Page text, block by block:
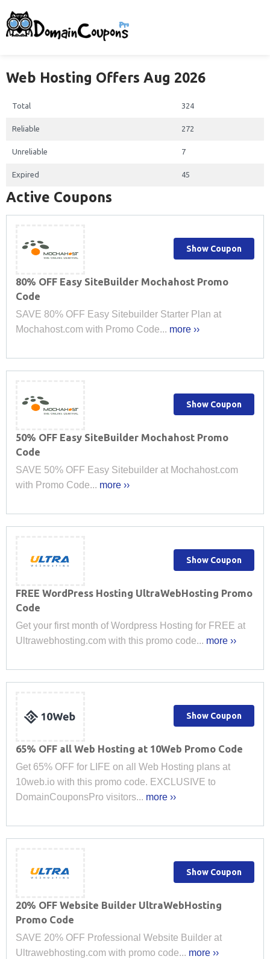
Web Hosting Offers Aug 2026
Total 324
Reliable 272
Unreliable 7
Expired 45
Active Coupons
80% OFF Easy SiteBuilder Mochahost Promo
Code
SAVE 80% OFF Easy Sitebuilder Starter Plan at
Mochahost.com with Promo Code... more ››
Show Coupon
50% OFF Easy SiteBuilder Mochahost Promo
Code
SAVE 50% OFF Easy Sitebuilder at Mochahost.com
with Promo Code... more ››
Show Coupon
FREE WordPress Hosting UltraWebHosting Promo
Code
Get your first month of Wordpress Hosting for FREE at
Ultrawebhosting.com with this promo code... more ››
Show Coupon
65% OFF all Web Hosting at 10Web Promo Code
Get 65% OFF for LIFE on all Web Hosting plans at
10web.io with this promo code. EXCLUSIVE to
DomainCouponsPro visitors... more ››
Show Coupon
20% OFF Website Builder UltraWebHosting
Promo Code
SAVE 20% OFF Professional Website Builder at
Ultrawebhosting.com with promo code... more ››
Show Coupon